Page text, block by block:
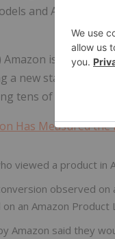
and AR
is leading
a new standard in
tens of thousands
Has Measured
viewed a product in
observed
an Amazon Product
Amazon said they